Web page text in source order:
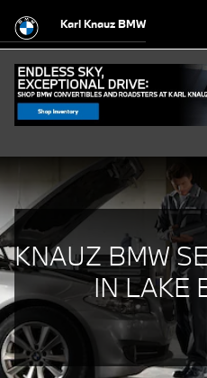
BMW Service
Karl Knauz BMW
KNAUZ BMW
IN LAKE